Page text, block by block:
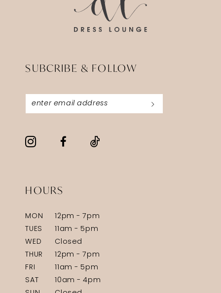
SUBCRIBE & FOLLOW
HOURS
MON
12pm - 7pm
TUES
11am - 5pm
WED
Closed
THUR
12pm - 7pm
FRI
11am - 5pm
SAT
10am - 4pm